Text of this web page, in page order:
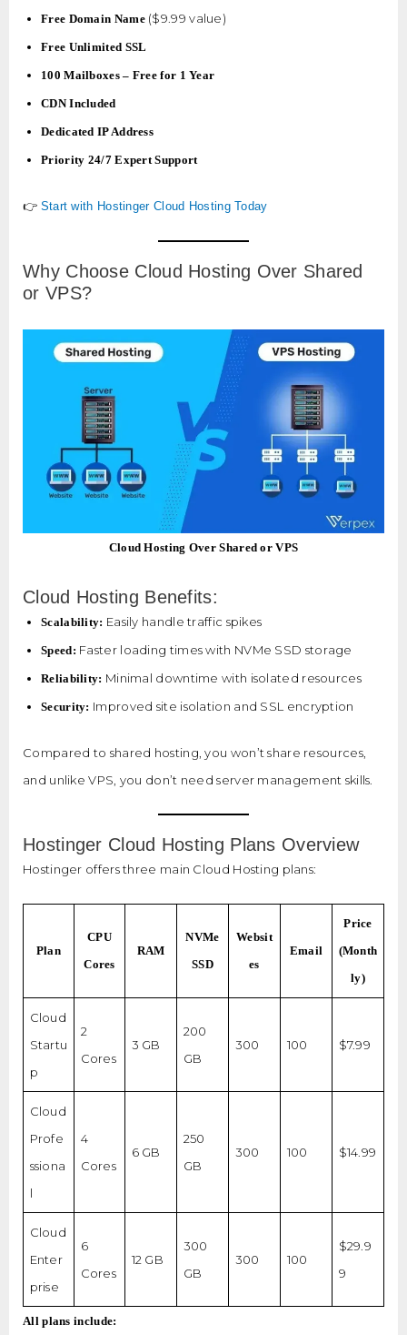
Free Domain Name($9.99 value)
Free Unlimited SSL
100 Mailboxes – Free for 1 Year
CDN Included
Dedicated IP Address
Priority 24/7 Expert Support
👉 Start with Hostinger Cloud Hosting Today
Why Choose Cloud Hosting Over Shared
or VPS?
Cloud Hosting Over Shared or VPS
Cloud Hosting Benefits:
Scalability: Easily handle traffic spikes
Speed: Faster loading times with NVMe SSD storage
Reliability: Minimal downtime with isolated resources
Security: Improved site isolation and SSL encryption
Compared to shared hosting, you won’t share resources,
and unlike VPS, you don’t need server management skills.
Hostinger Cloud Hosting Plans Overview
Hostinger offers three main Cloud Hosting plans:
Plan
CPU
Cores
RAM
NVMe
SSD
Websit
es
Email
Price
(Month
ly)
Cloud
Startu
p
2
Cores
3 GB
200
GB
300 100 $7.99
Cloud
Profe
ssiona
l
4
Cores
6 GB
250
GB
300 100 $14.99
Cloud
Enter
prise
6
Cores
12 GB
300
GB
300 100
$29.9
9
All plans include: